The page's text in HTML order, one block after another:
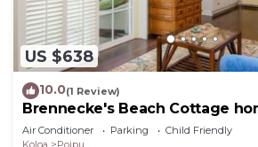
US $638
10.0(1 Review)
Brennecke's Beach Cottage
Air Conditioner Parking
Child Friendly